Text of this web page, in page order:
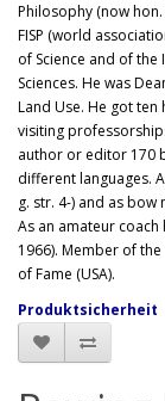
Philosophy (now
FISP (world
of Science and of
Sciences. He was
Land Use. He got
visiting
author or editor 170
different languages.
g. str. 4-) and as
As an amateur
1966). Member of
of Fame (USA).
Produktsicherheit